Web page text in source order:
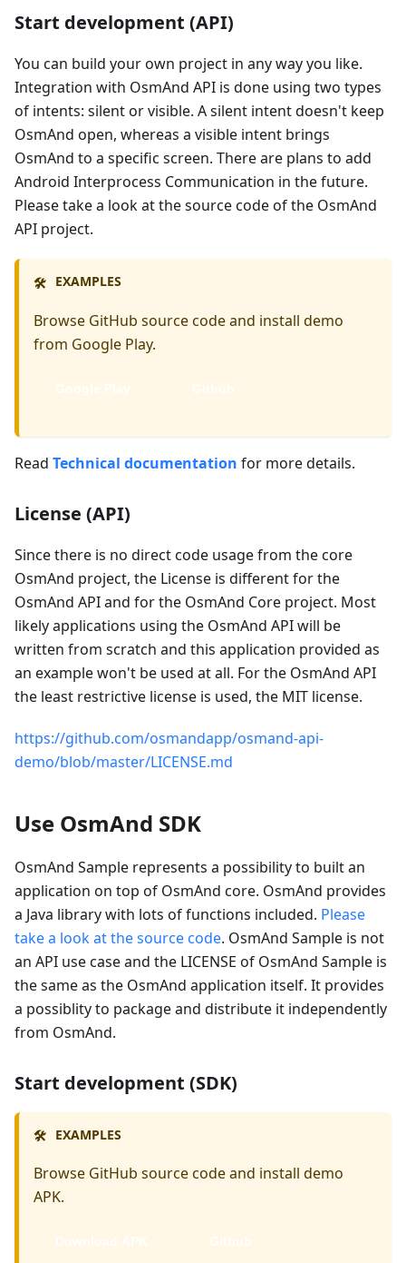
Start development (API)
You can build your own project in any way you like.
Integration with OsmAnd API is done using two types
of intents: silent or visible. A silent intent doesn't keep
OsmAnd open, whereas a visible intent brings
OsmAnd to a specific screen. There are plans to add
Android Interprocess Communication in the future.
Please take a look at the source code of the OsmAnd
API project.
🛠️ EXAMPLES
Browse GitHub source code and install demo
from Google Play.
Google Play Github
Read Technical documentation for more details.
License (API)
Since there is no direct code usage from the core
OsmAnd project, the License is different for the
OsmAnd API and for the OsmAnd Core project. Most
likely applications using the OsmAnd API will be
written from scratch and this application provided as
an example won't be used at all. For the OsmAnd API
the least restrictive license is used, the MIT license.
https://github.com/osmandapp/osmand-api-
demo/blob/master/LICENSE.md
Use OsmAnd SDK
OsmAnd Sample represents a possibility to built an
application on top of OsmAnd core. OsmAnd provides
a Java library with lots of functions included. Please
take a look at the source code. OsmAnd Sample is not
an API use case and the LICENSE of OsmAnd Sample is
the same as the OsmAnd application itself. It provides
a possiblity to package and distribute it independently
from OsmAnd.
Start development (SDK)
🛠️ EXAMPLES
Browse GitHub source code and install demo
APK.
Download APK Github